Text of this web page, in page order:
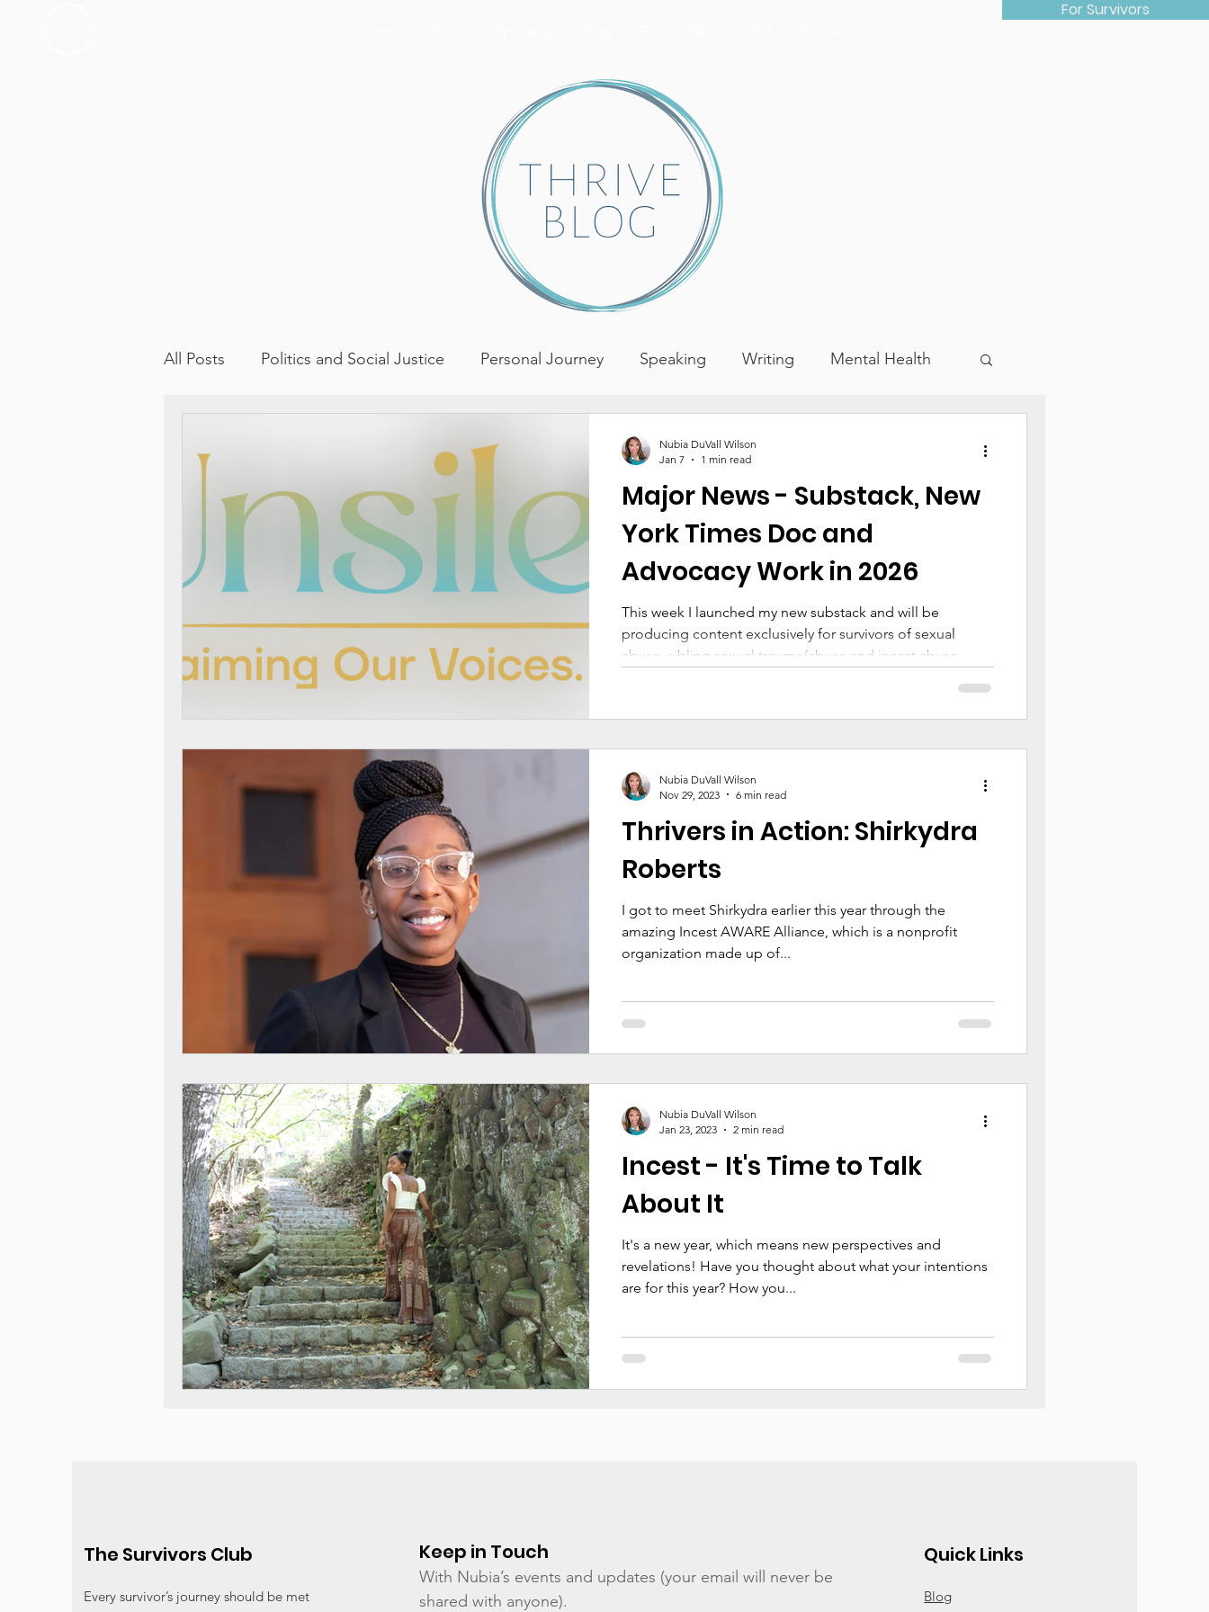
For Survivors
All Posts Politics and Social Justice Personal Journey Speaking Writing Mental Health
Self-Care Sunday Vlogs Living and Loving After Trauma Trauma 101 Series Advocacy Work
Incest Sibling Sexual Trauma and Abuse
Major News - Substack, New
York Times Doc and
Advocacy Work in 2026
This week I launched my new substack and will be
producing content exclusively for survivors of sexual
abuse, sibling sexual trauma/abuse and incest abuse
Nubia DuVall Wilson
Jan 7
1 min read
Thrivers in Action: Shirkydra
Roberts
I got to meet Shirkydra earlier this year through the
amazing Incest AWARE Alliance, which is a nonprofit
organization made up of...
Nubia DuVall Wilson
Nov 29, 2023
6 min read
Incest - It's Time to Talk
About It
It's a new year, which means new perspectives and
revelations! Have you thought about what your intentions
are for this year? How you...
Nubia DuVall Wilson
Jan 23, 2023
2 min read
The Survivors Club
Every survivor’s journey should be met
Keep in Touch
With Nubia’s events and updates (your email will never be
shared with anyone).
Quick Links
Blog